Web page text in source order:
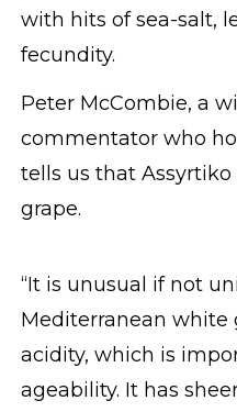
with hits of sea-salt,
fecundity.
Peter McCombie, a
commentator who
tells us that Assyrtiko
grape.
“It is unusual if not
Mediterranean white
acidity, which is
ageability. It has